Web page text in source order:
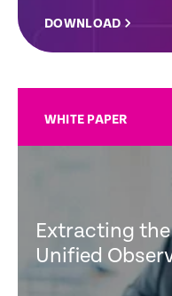
DOWNLOAD
WHITE PAPER
Extracting
Unified